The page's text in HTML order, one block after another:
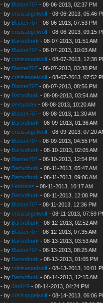
- by Blaster707 - 08-06-2013, 02:37 PM
- bycrisisangelwolf - 08-06-2013, 05:46
- by Blaster707 - 08-06-2013, 07:53 PM
- bycrisisangelwolf - 08-06-2013, 09:15
- by Bartvdhurk - 08-07-2013, 01:51 AM
- by Blaster707 - 08-07-2013, 10:03 AM
- bycrisisangelwolf - 08-07-2013, 12:38
- by Blaster707 - 08-07-2013, 03:30 PM
- bycrisisangelwolf - 08-07-2013, 07:52
- by Blaster707 - 08-07-2013, 08:56 PM
- by Bartvdhurk - 08-08-2013, 03:54 AM
- bypersuader - 08-08-2013, 10:20 AM
- by Blaster707 - 08-08-2013, 11:30 AM
- by Bartvdhurk - 08-09-2013, 01:36 AM
- bycrisisangelwolf - 08-09-2013, 07:20
- by Blaster707 - 08-09-2013, 04:55 PM
- by Bartvdhurk - 08-10-2013, 02:05 AM
- by Blaster707 - 08-10-2013, 12:54 PM
- by Bartvdhurk - 08-11-2013, 05:47 AM
- by Bartvdhurk - 08-11-2013, 09:06 AM
- by Ledronas - 08-11-2013, 10:17 AM
- by Bartvdhurk - 08-11-2013, 12:08 PM
- by Blaster707 - 08-11-2013, 12:36 PM
- bycrisisangelwolf - 08-11-2013, 07:59
- by Bartvdhurk - 08-12-2013, 02:52 AM
- by Blaster707 - 08-12-2013, 07:35 AM
- by Bartvdhurk - 08-13-2013, 03:53 AM
- by Blaster707 - 08-13-2013, 08:25 AM
- by Bartvdhurk - 08-13-2013, 01:05 PM
- bycrisisangelwolf - 08-13-2013, 10:01
- by Bartvdhurk - 08-14-2013, 12:15 AM
- byJan049 - 08-14-2013, 04:24 PM
- bycrisisangelwolf - 08-14-2013, 06:06